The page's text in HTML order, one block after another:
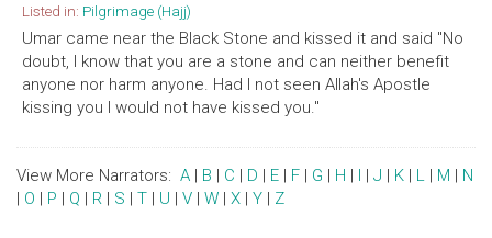
Listed in: Pilgrimage (Hajj)
Umar came near the Black Stone and kissed it and said "No
doubt, I know that you are a stone and can neither benefit
anyone nor harm anyone. Had I not seen Allah's Apostle
kissing you I would not have kissed you."
View More Narrators: A | B | C | D | E | F | G | H | I | J | K | L | M | N
| O | P | Q | R | S | T | U | V | W | X | Y | Z